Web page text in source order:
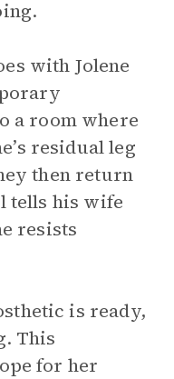
with Jolene
a room where
residual leg
then return
tells his wife
resists
is ready,
This
for her